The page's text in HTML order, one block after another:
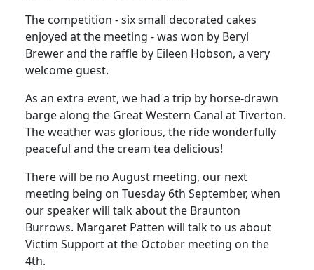
The competition - six small decorated cakes
enjoyed at the meeting - was won by Beryl
Brewer and the raffle by Eileen Hobson, a very
welcome guest.
As an extra event, we had a trip by horse-drawn
barge along the Great Western Canal at Tiverton.
The weather was glorious, the ride wonderfully
peaceful and the cream tea delicious!
There will be no August meeting, our next
meeting being on Tuesday 6th September, when
our speaker will talk about the Braunton
Burrows. Margaret Patten will talk to us about
Victim Support at the October meeting on the
4th.